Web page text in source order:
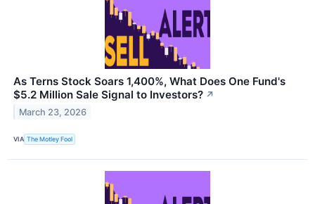
As Terns Stock Soars 1,400%, What Does One Fund's
$5.2 Million Sale Signal to Investors? ↗
March 23, 2026
VIA The Motley Fool